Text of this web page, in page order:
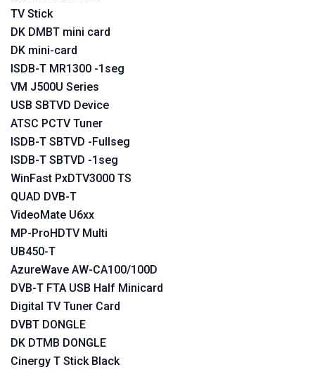
TV Stick
DK DMBT mini card
DK mini-card
ISDB-T MR1300 -1seg
VM J500U Series
USB SBTVD Device
ATSC PCTV Tuner
ISDB-T SBTVD -Fullseg
ISDB-T SBTVD -1seg
WinFast PxDTV3000 TS
QUAD DVB-T
VideoMate U6xx
MP-ProHDTV Multi
UB450-T
AzureWave AW-CA100/100D
DVB-T FTA USB Half Minicard
Digital TV Tuner Card
DVBT DONGLE
DK DTMB DONGLE
Cinergy T Stick Black